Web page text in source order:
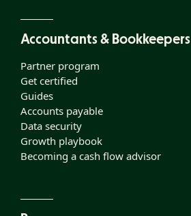
Accountants & Bookkeepers
Partner program
Get certified
Guides
Accounts payable
Data security
Growth playbook
Becoming a cash flow advisor